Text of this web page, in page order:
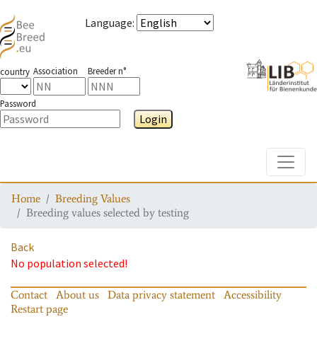
Language:
country Association Breeder n°
Password
Login
Home
Breeding Values
Breeding values selected by testing
Back
No population selected!
Contact About us Data privacy statement
Accessibility
Restart page